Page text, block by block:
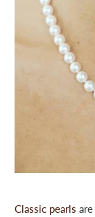
Classic pearls